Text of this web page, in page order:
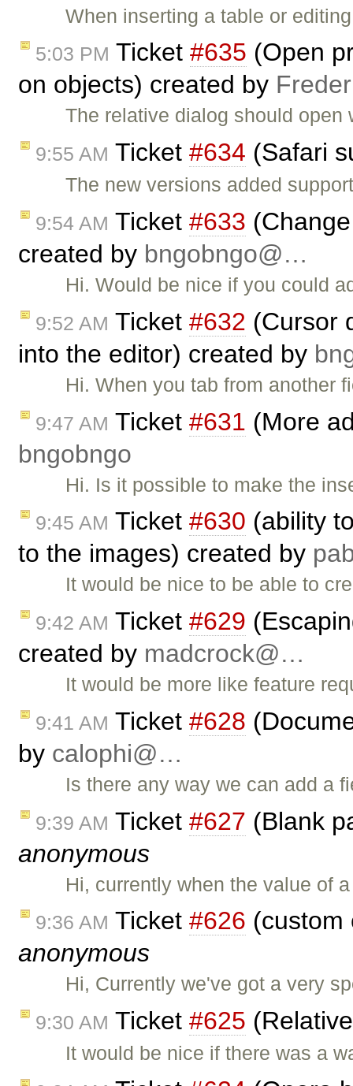
When inserting a table or
5:03 PM Ticket #635 (Open
on objects) created by
The relative dialog should
9:55 AM Ticket #634 (Safari
The new versions added
9:54 AM Ticket #633
created by bngobngo@…
Hi. Would be nice if you could
9:52 AM Ticket #632 (Cursor
into the editor) created by
Hi. When you tab from another
9:47 AM Ticket #631 (More
bngobngo
Hi. Is it possible to make the
9:45 AM Ticket #630 (ability
to the images) created by
It would be nice to be able to
9:42 AM Ticket #629
created by madcrock@…
It would be more like feature
9:41 AM Ticket #628
by calophi@…
Is there any way we can add a
9:39 AM Ticket #627 (Blank
anonymous
Hi, currently when the value of
9:36 AM Ticket #626 (custom
anonymous
Hi, Currently we've got a very
9:30 AM Ticket #625
It would be nice if there was a